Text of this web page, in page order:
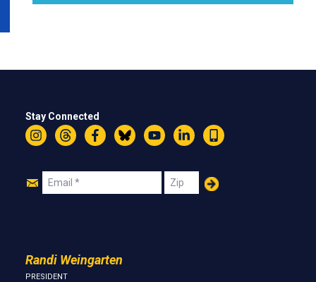
Stay Connected
InstagramThreadsFacebookBlueskyYouTubeLinkedIn
Text
Join
Email Zip
Randi Weingarten
PRESIDENT